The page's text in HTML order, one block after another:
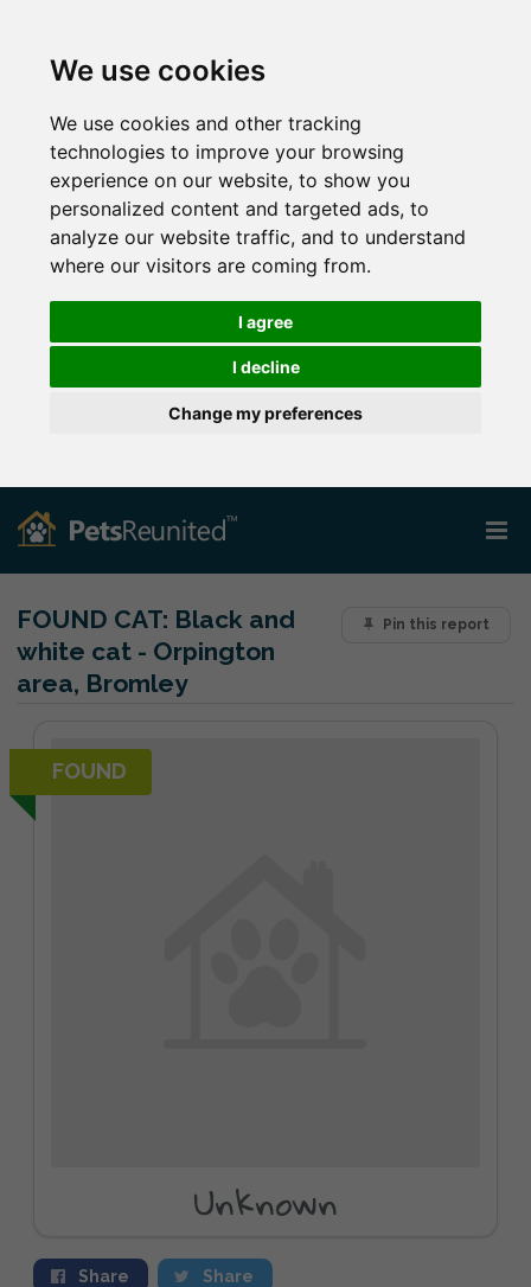
We use cookies
We use cookies and other tracking
technologies to improve your browsing
experience on our website, to show you
personalized content and targeted ads, to
analyze our website traffic, and to understand
where our visitors are coming from.
I agree
I decline
Change my preferences
Pin this report
FOUND CAT: Black and
white cat - Orpington
area, Bromley
FOUND
Unknown
Share Share